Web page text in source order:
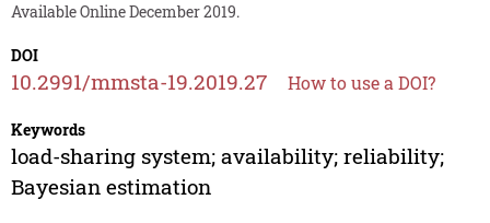
Available Online December 2019.
DOI
10.2991/mmsta-19.2019.27 How to use a DOI?
Keywords
load-sharing system; availability; reliability;
Bayesian estimation